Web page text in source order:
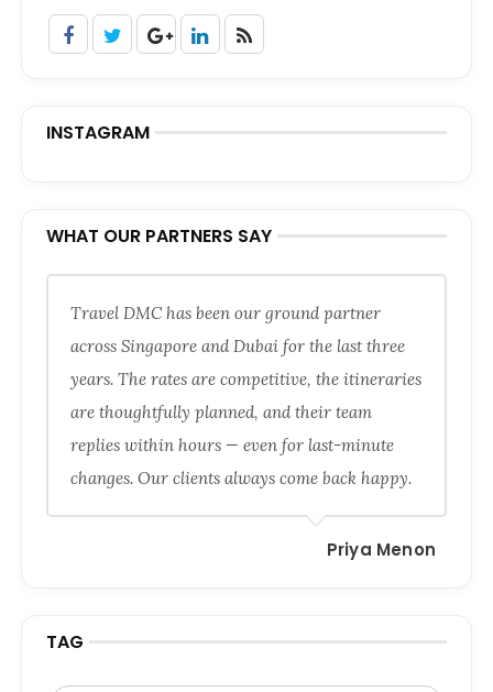
INSTAGRAM
WHAT OUR PARTNERS SAY
Travel DMC has been our ground partner
across Singapore and Dubai for the last three
years. The rates are competitive, the itineraries
are thoughtfully planned, and their team
replies within hours — even for last-minute
changes. Our clients always come back happy.
Priya Menon
TAG